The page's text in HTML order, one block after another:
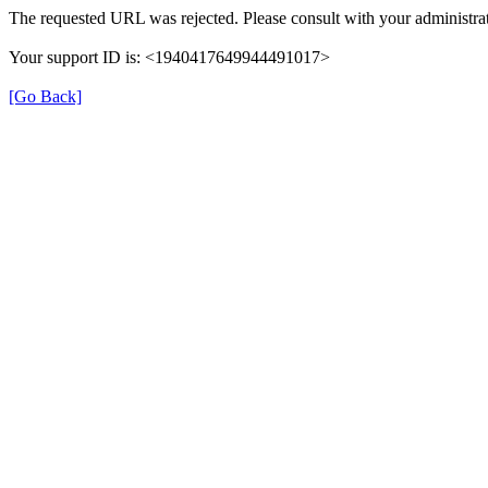
The requested URL was rejected. Please consult with your
Your support ID is: <1940417649944491017>
[Go Back]